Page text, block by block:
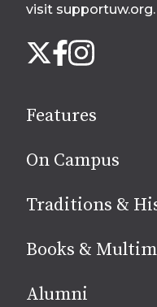
visit supportuw.org.
us
media
X Facebook
Instagram
Features
On Campus
Traditions &
Books &
Alumni